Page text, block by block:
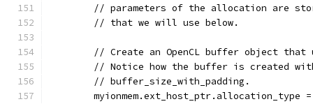
// parameters of the allocation are
        // that we will use below.
// Create an OpenCL buffer object that
// Notice how the buffer is created
        // buffer_size_with_padding.
myionmem.ext_host_ptr.allocation_type